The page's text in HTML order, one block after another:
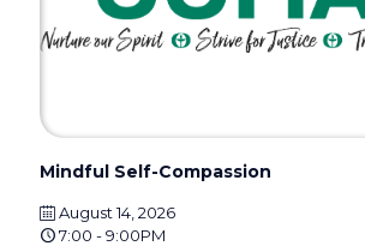
Mindful Self-Compassion
August 14, 2026
7:00 - 9:00PM